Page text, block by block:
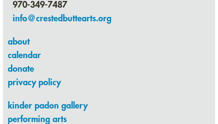
970-349-7487
info@crestedbuttearts.org
about
calendar
donate
privacy policy
kinder padon gallery
performing arts